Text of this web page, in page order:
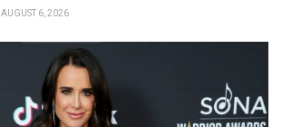
AUGUST 6, 2026